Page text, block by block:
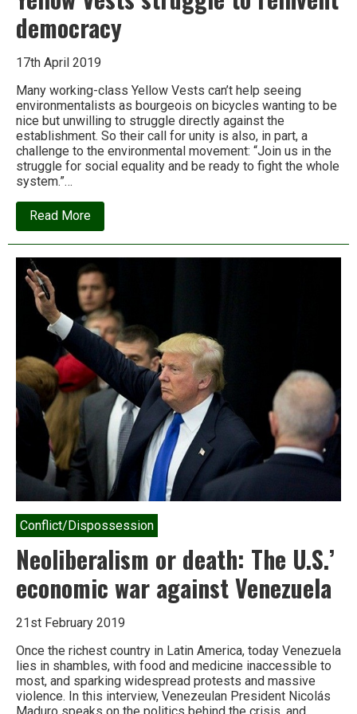
democracy
17th April 2019
Many working-class Yellow Vests can’t help seeing
environmentalists as bourgeois on bicycles wanting to be
nice but unwilling to struggle directly against the
establishment. So their call for unity is also, in part, a
challenge to the environmental movement: “Join us in the
struggle for social equality and be ready to fight the whole
system.”…
Read Moreabout
Richard
Greeman:
Yellow
Vests
struggle
to
reinvent
democracy
Conflict/Dispossession
Neoliberalism or death: The U.S.’
economic war against Venezuela
21st February 2019
Once the richest country in Latin America, today Venezuela
lies in shambles, with food and medicine inaccessible to
most, and sparking widespread protests and massive
violence. In this interview, Venezeulan President Nicolás